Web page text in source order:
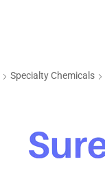
Specialty Chemicals